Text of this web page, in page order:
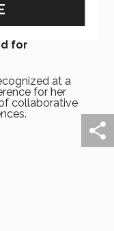
for
at a
for her
collaborative